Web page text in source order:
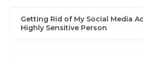
Getting Rid of My Social Media
Highly Sensitive Person